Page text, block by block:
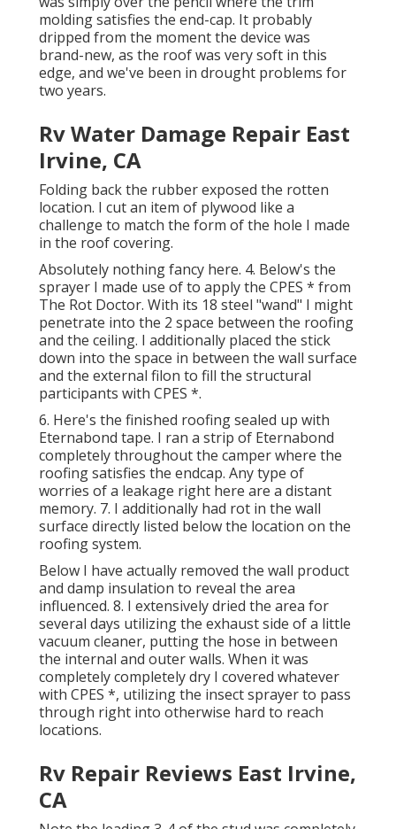
molding satisfies the end-cap. It probably
dripped from the moment the device was
brand-new, as the roof was very soft in this
edge, and we've been in drought problems for
two years.
Rv Water Damage Repair East
Irvine, CA
Folding back the rubber exposed the rotten
location. I cut an item of plywood like a
challenge to match the form of the hole I made
in the roof covering.
Absolutely nothing fancy here. 4. Below's the
sprayer I made use of to apply the CPES * from
The Rot Doctor. With its 18 steel "wand" I might
penetrate into the 2 space between the roofing
and the ceiling. I additionally placed the stick
down into the space in between the wall surface
and the external filon to fill the structural
participants with CPES *.
6. Here's the finished roofing sealed up with
Eternabond tape. I ran a strip of Eternabond
completely throughout the camper where the
roofing satisfies the endcap. Any type of
worries of a leakage right here are a distant
memory. 7. I additionally had rot in the wall
surface directly listed below the location on the
roofing system.
Below I have actually removed the wall product
and damp insulation to reveal the area
influenced. 8. I extensively dried the area for
several days utilizing the exhaust side of a little
vacuum cleaner, putting the hose in between
the internal and outer walls. When it was
completely completely dry I covered whatever
with CPES *, utilizing the insect sprayer to pass
through right into otherwise hard to reach
locations.
Rv Repair Reviews East Irvine,
CA